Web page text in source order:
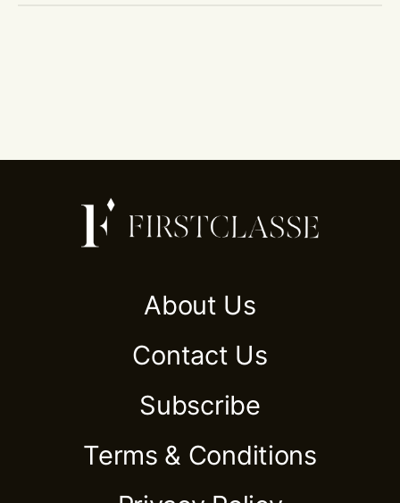
About Us
Contact Us
Subscribe
Terms & Conditions